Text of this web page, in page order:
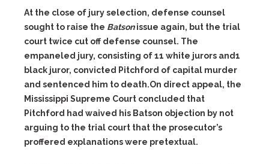
At the close of jury selection, defense counsel
sought to raise the Batson issue again, but the trial
court twice cut off defense counsel. The
empaneled jury, consisting of 11 white jurors and1
black juror, convicted Pitchford of capital murder
and sentenced him to death.On direct appeal, the
Mississippi Supreme Court concluded that
Pitchford had waived his Batson objection by not
arguing to the trial court that the prosecutor’s
proffered explanations were pretextual.